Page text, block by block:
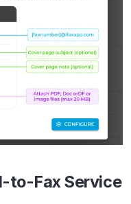
to-Fax Service